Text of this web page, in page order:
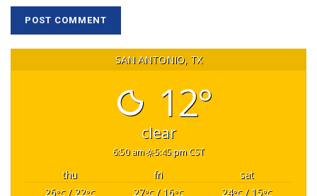
SAN ANTONIO, TX
12°
clear
6:50 am 5:45 pm CST
thu fri
sat
26°C/ 22°C 27°C/ 16°C 24°C/ 15°C